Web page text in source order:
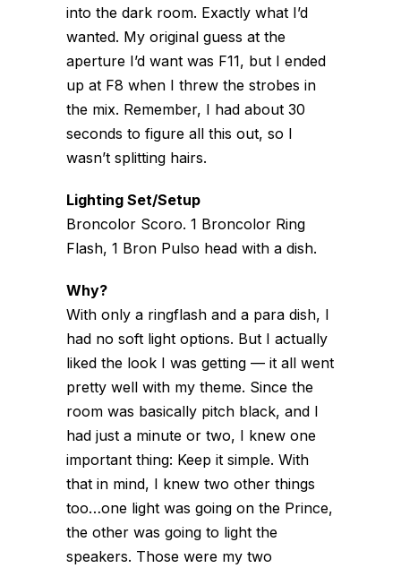
into the dark room. Exactly what I’d
wanted. My original guess at the
aperture I’d want was F11, but I ended
up at F8 when I threw the strobes in
the mix. Remember, I had about 30
seconds to figure all this out, so I
wasn’t splitting hairs.
Lighting Set/Setup
Broncolor Scoro. 1 Broncolor Ring
Flash, 1 Bron Pulso head with a dish.
Why?
With only a ringflash and a para dish, I
had no soft light options. But I actually
liked the look I was getting — it all went
pretty well with my theme. Since the
room was basically pitch black, and I
had just a minute or two, I knew one
important thing: Keep it simple. With
that in mind, I knew two other things
too…one light was going on the Prince,
the other was going to light the
speakers. Those were my two